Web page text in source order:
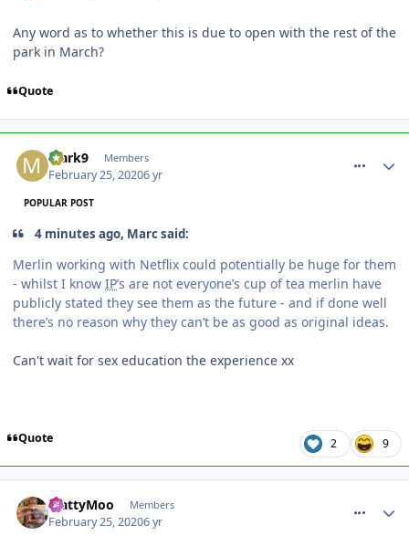
Any word as to whether this is due to open with the rest of the
park in March?
Quote
Mark9 Members
February 25, 20206 yr
POPULAR POST
4 minutes ago, Marc said:
Merlin working with Netflix could potentially be huge for them
- whilst I know IP’s are not everyone’s cup of tea merlin have
publicly stated they see them as the future - and if done well
there’s no reason why they can’t be as good as original ideas.
Can't wait for sex education the experience xx
Quote 2 9
MattyMoo Members
February 25, 20206 yr